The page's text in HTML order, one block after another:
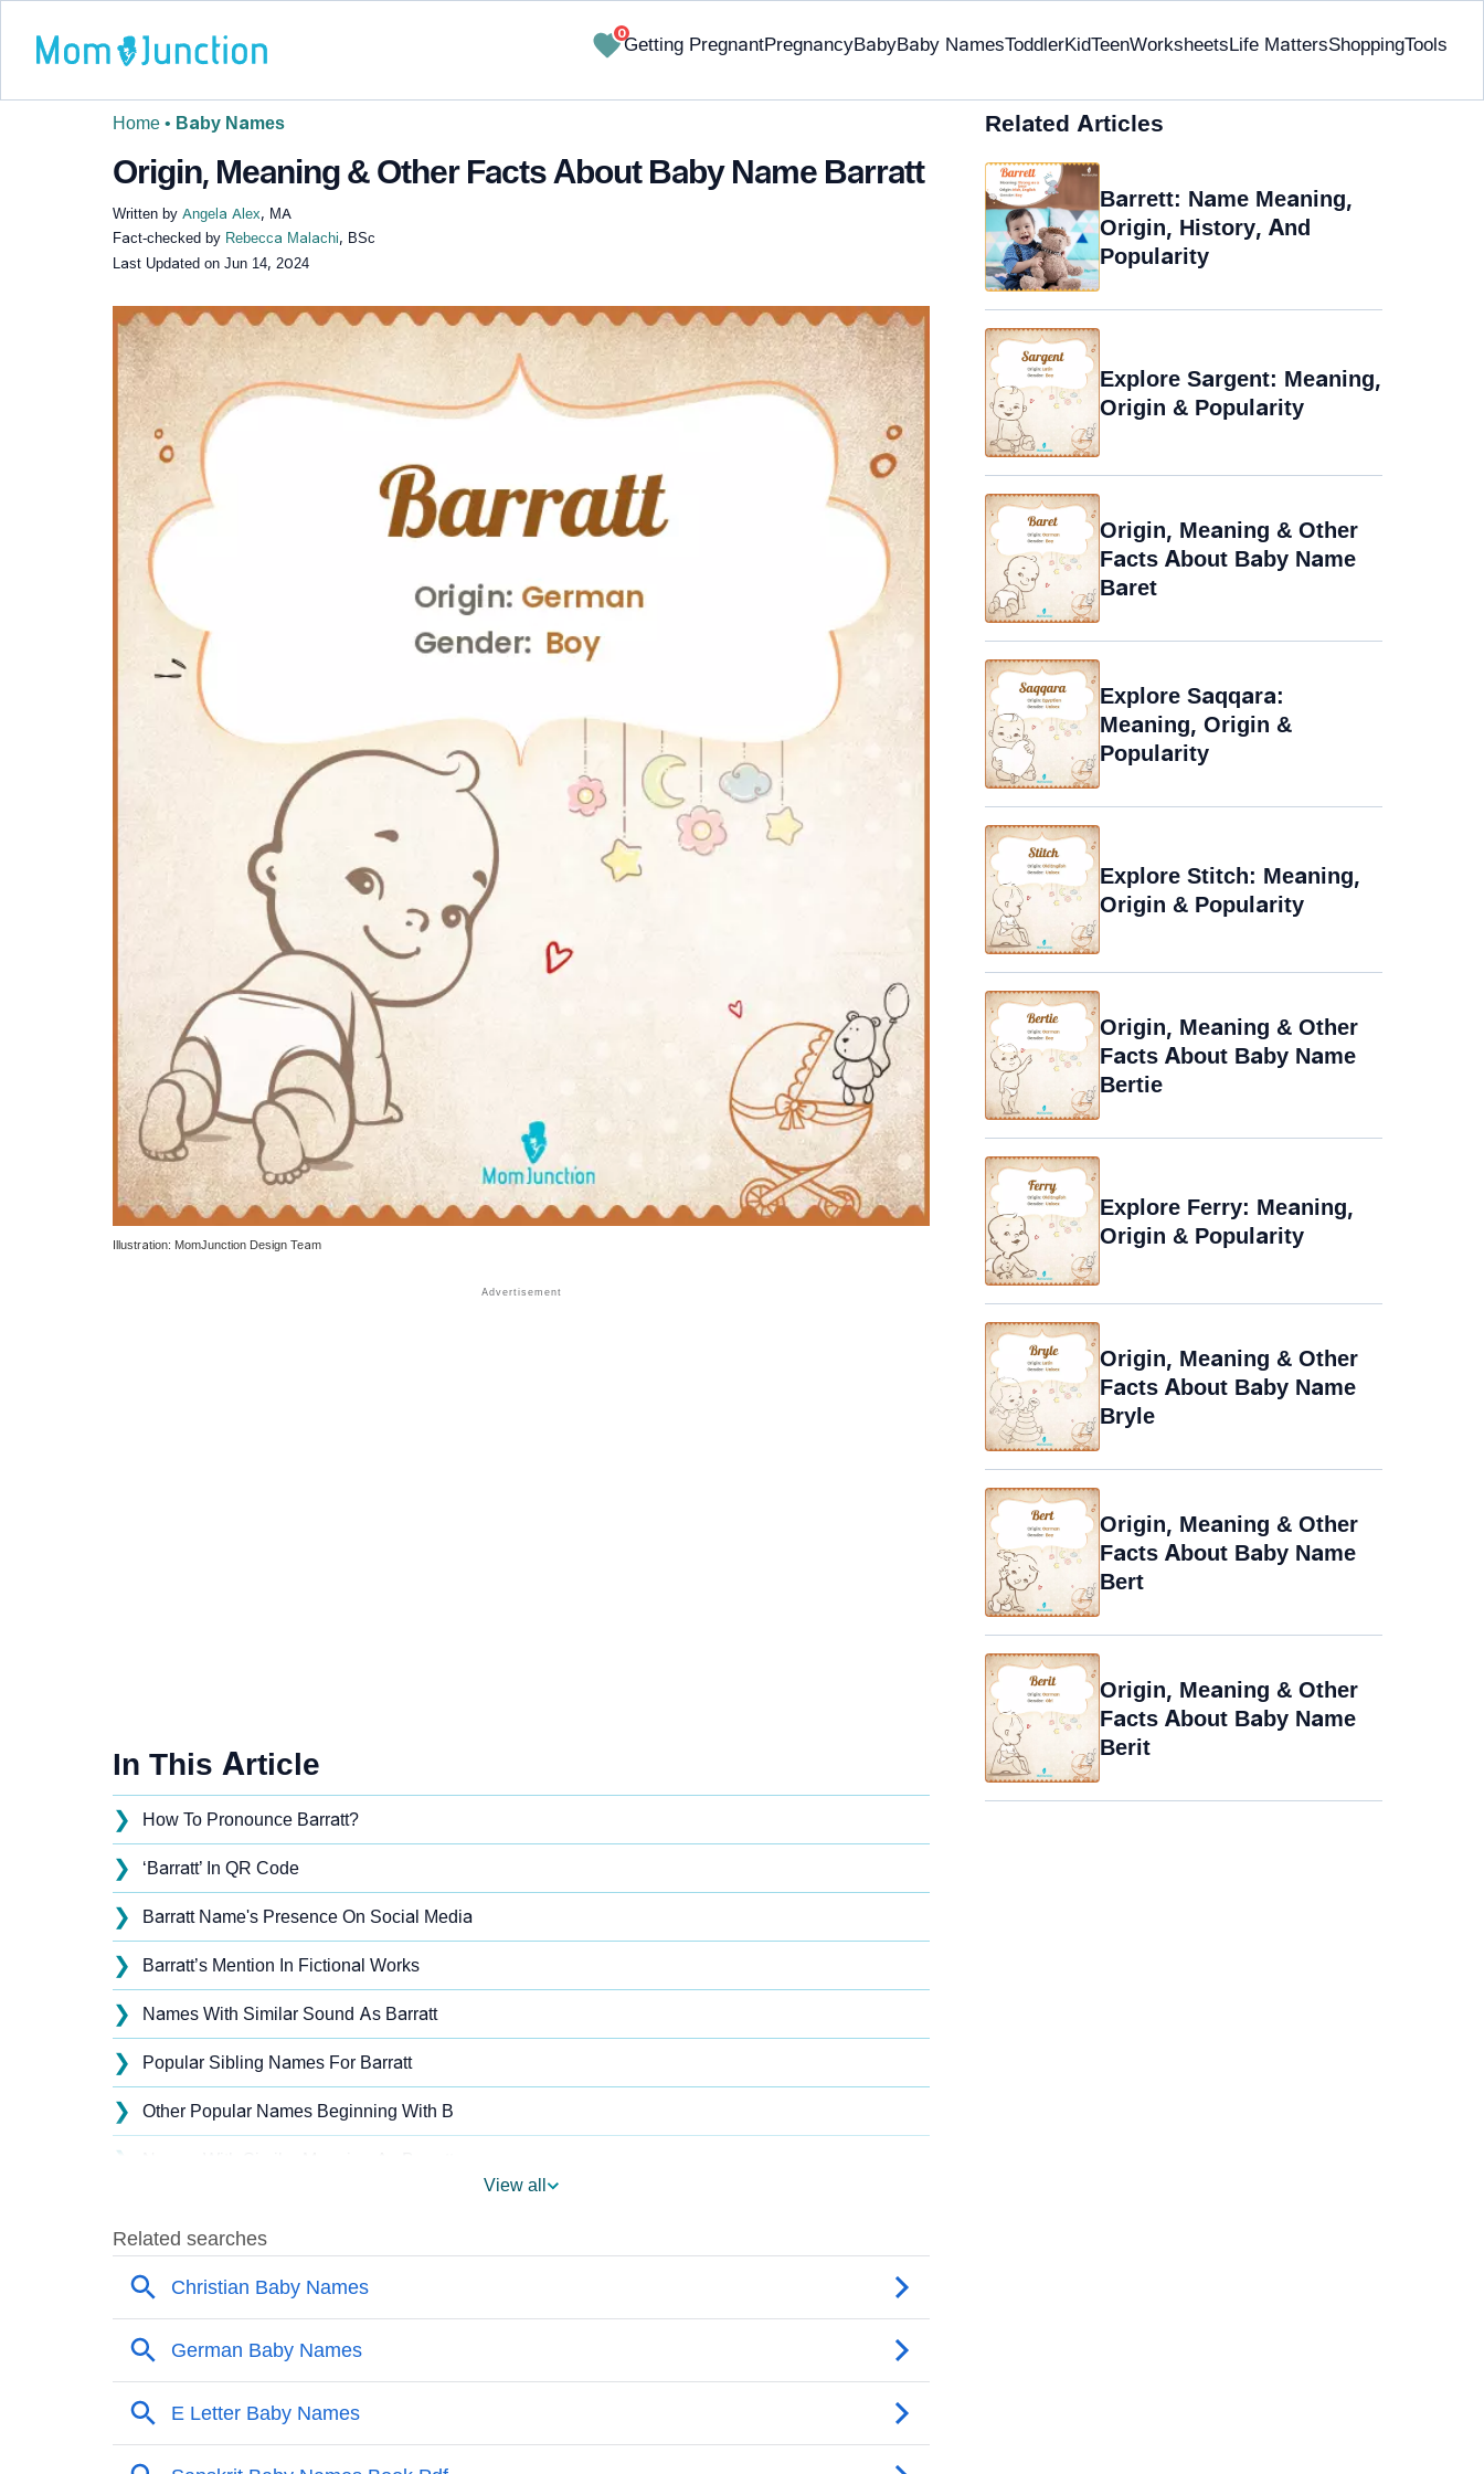
0
Getting PregnantPregnancyBabyBaby NamesToddlerKidTeenWorksheetsLife MattersShoppingTools
Home • Baby Names
Origin, Meaning & Other Facts About Baby Name Barratt
Written by Angela Alex, MA
Fact-checked by Rebecca Malachi, BSc
Last Updated on Jun 14, 2024
✔ Research-Backed
Illustration: MomJunction Design Team
In This Article
❯ How To Pronounce Barratt?
❯ ‘Barratt’ In QR Code
❯ Barratt Name's Presence On Social Media
❯ Barratt’s Mention In Fictional Works
❯ Names With Similar Sound As Barratt
❯ Popular Sibling Names For Barratt
❯ Other Popular Names Beginning With B
❯
❯ Barratt’s Zodiac Sign As Per Western Astrology
Barratt’s Zodiac Sign And Birth Star As Per Vedic Astrology
❯ Barratt Personality Traits As Per Numerology
❯ Infographic: Know The Name Barratt's Personality As Per Numerology
❯ Barratt In Different Languages
View all
Related Articles
Barrett: Name Meaning,
Origin, History, And
Popularity
Explore Sargent: Meaning,
Origin & Popularity
Origin, Meaning & Other
Facts About Baby Name
Baret
Explore Saqqara:
Meaning, Origin &
Popularity
Explore Stitch: Meaning,
Origin & Popularity
Origin, Meaning & Other
Facts About Baby Name
Bertie
Explore Ferry: Meaning,
Origin & Popularity
Origin, Meaning & Other
Facts About Baby Name
Bryle
Origin, Meaning & Other
Facts About Baby Name
Bert
Origin, Meaning & Other
Facts About Baby Name
Berit